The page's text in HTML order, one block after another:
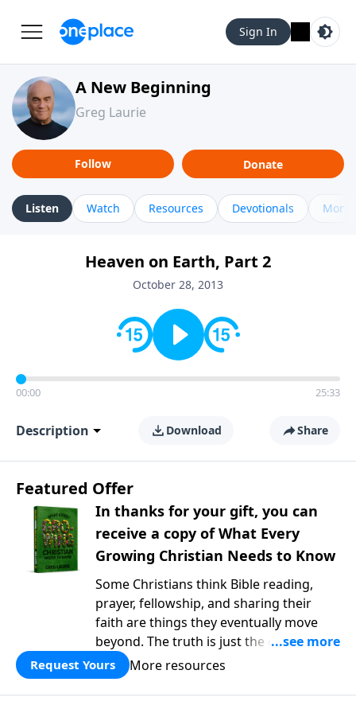
Sign In
A New Beginning
Greg Laurie
Follow Donate
Listen Watch Resources Devotionals More
Heaven on Earth, Part 2
October 28, 2013
00:00 25:33
Description Download Share
Featured Offer
In thanks for your gift, you can
receive a copy of What Every
Growing Christian Needs to Know
Some Christians think Bible reading,
prayer, fellowship, and sharing their
faith are things they eventually move
beyond. The truth is just the opposite. In
What Every Growing Christian Needs to
Know, Pastor Greg Laurie explores the
foundational practices that help
Request Yours More resources